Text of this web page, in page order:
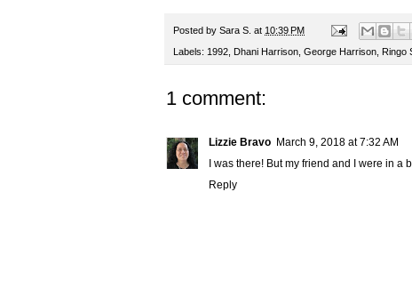
Posted by Sara S. at 10:39 PM
Labels: 1992 Dhani Harrison George Harrison Ringo
1 comment:
Lizzie Bravo March 9, 2018 at 7:32 AM
I was there! But my friend and I were in a
Reply